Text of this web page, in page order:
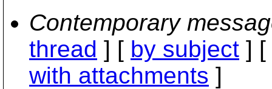
Contemporary
thread ] [ by subject ] [
with attachments ]